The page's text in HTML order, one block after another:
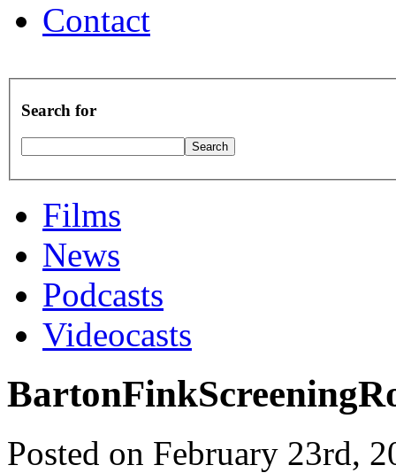
Contact
Search for
Films
News
Podcasts
Videocasts
Posted on February 23rd,